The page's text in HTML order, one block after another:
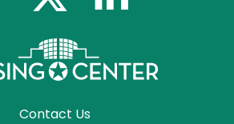
Contact Us